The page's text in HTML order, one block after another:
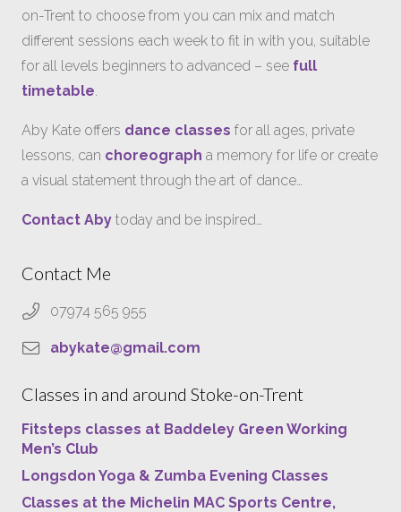
on-Trent to choose from you can mix and match
different sessions each week to fit in with you, suitable
for all levels beginners to advanced – see full
timetable.
Aby Kate offers dance classes for all ages, private
lessons, can choreograph a memory for life or create
a visual statement through the art of dance…
Contact Aby today and be inspired…
Contact Me
07974 565 955
abykate@gmail.com
Classes in and around Stoke-on-Trent
Fitsteps classes at Baddeley Green Working
Men’s Club
Longsdon Yoga & Zumba Evening Classes
Classes at the Michelin MAC Sports Centre,